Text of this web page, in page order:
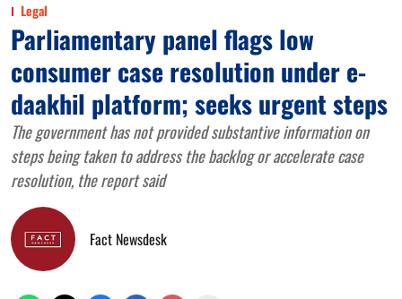
Legal
Parliamentary panel flags low
consumer case resolution under e-
daakhil platform; seeks urgent steps
The government has not provided substantive information on
steps being taken to address the backlog or accelerate case
resolution, the report said
Fact Newsdesk